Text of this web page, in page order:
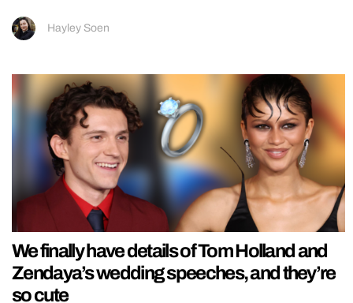
Hayley Soen
We finally have details of Tom Holland and
Zendaya’s wedding speeches, and they’re
so cute